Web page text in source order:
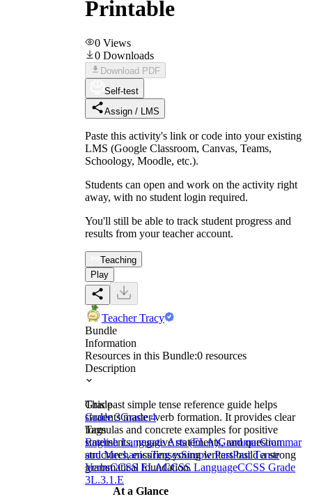
Printable
0 Views
0 Downloads
Download PDF
Self-test
Assign / LMS
Paste this activity's link or code into your existing
LMS (Google Classroom, Canvas, Teams,
Schoology, Moodle, etc.).
Students can open and work on the activity right
away, with no student login required.
You'll still be able to track student progress and
results from your teacher account.
Teaching
Play
Teacher Tracy
Bundle
Information
Resources in this Bundle:0 resources
Description
This past simple tense reference guide helps
students master verb formation. It provides clear
formulas and concrete examples for positive
statements, negative statements, and question
structures, ensuring young writers build a strong
grammatical foundation.
At a Glance
Grade
Grade 3Grade 4
Tags
English Language Arts (ELA)GrammarGrammar
and MechanicsTensesSimple PastPast Tense
VerbsCCSS ELACCSS LanguageCCSS Grade
3L.3.1.E